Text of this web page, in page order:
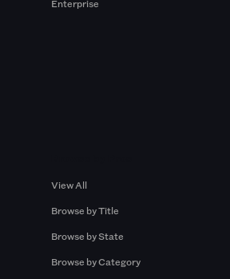
Enterprise
View All
Browse by Title
Browse by State
Browse by Category